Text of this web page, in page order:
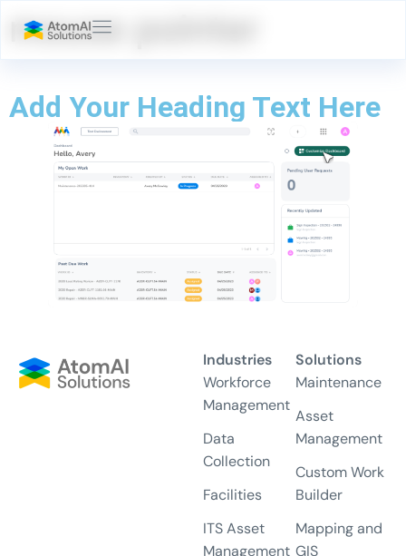
mouse pointer
Add Your Heading Text Here
Industries
Workforce
Management
Data
Collection
Facilities
ITS Asset
Management
Solutions
Maintenance
Asset
Management
Custom Work
Builder
Mapping and
GIS